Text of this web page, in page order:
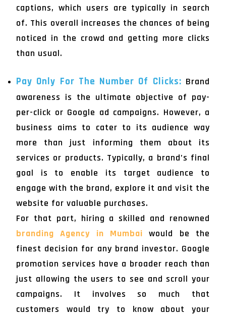
captions, which users are typically in search
of. This overall increases the chances of being
noticed in the crowd and getting more clicks
than usual.
Pay Only For The Number Of Clicks: Brand
awareness is the ultimate objective of pay-
per-click or Google ad campaigns. However, a
business aims to cater to its audience way
more than just informing them about its
services or products. Typically, a brand’s final
goal is to enable its target audience to
engage with the brand, explore it and visit the
website for valuable purchases.
For that part, hiring a skilled and renowned
branding Agency in Mumbai would be the
finest decision for any brand investor. Google
promotion services have a broader reach than
just allowing the users to see and scroll your
campaigns. It involves so much that
customers would try to know about your